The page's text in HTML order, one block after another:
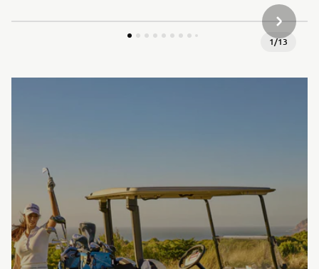
1/13
NEXT